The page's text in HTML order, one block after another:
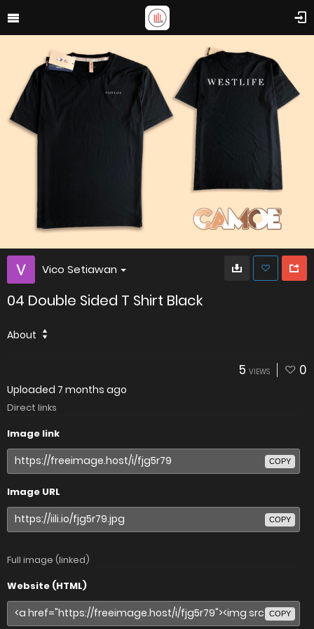
Vico Setiawan
04 Double Sided T Shirt Black
About
5 VIEWS 0
Uploaded 7 months ago
Direct links
Image link
COPY
Image URL
COPY
Full image (linked)
Website (HTML)
COPY